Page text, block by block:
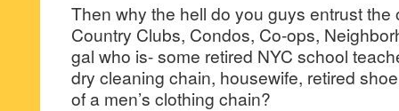
Then why the hell do you guys entrust the
Country Clubs, Condos, Co-ops,
gal who is- some retired NYC school
dry cleaning chain, housewife, retired
of a men’s clothing chain?